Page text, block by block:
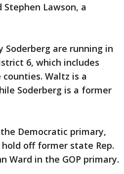
Lawson, a
Soderberg are running in
6, which includes
counties. Waltz is a
Soderberg is a former
Democratic primary,
off former state Rep.
Ward in the GOP primary.